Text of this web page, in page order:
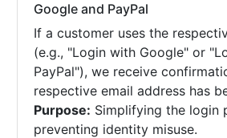
Google and PayPal
If a customer uses the
(e.g., "Login with Google" or
PayPal"), we receive
respective email address has
Purpose: Simplifying the login
preventing identity misuse.